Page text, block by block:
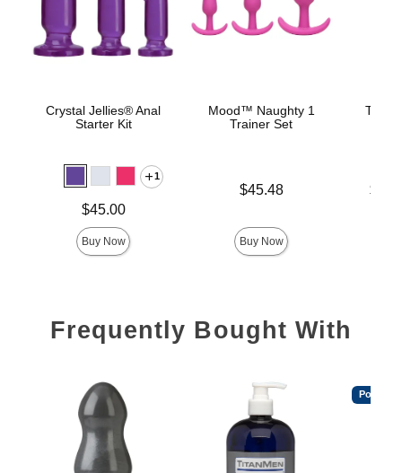
Crystal Jellies® Anal
Starter Kit
1
$45.00
Buy Now
Mood™ Naughty 1
Trainer Set
$45.48
Buy Now
The
Lowest
Frequently Bought With
Popular